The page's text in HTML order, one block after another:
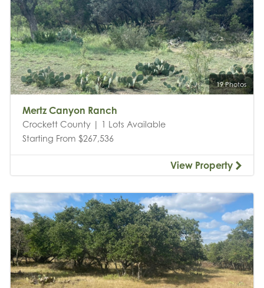
19 Photos
Mertz Canyon Ranch
Crockett County | 1 Lots Available
Starting From $267,536
View Property